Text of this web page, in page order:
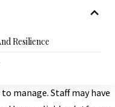
Resilience
manage. Staff may have